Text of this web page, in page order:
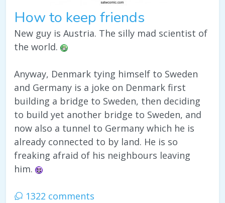
How to keep friends
New guy is Austria. The silly mad scientist of
the world.
Anyway, Denmark tying himself to Sweden
and Germany is a joke on Denmark first
building a bridge to Sweden, then deciding
to build yet another bridge to Sweden, and
now also a tunnel to Germany which he is
already connected to by land. He is so
freaking afraid of his neighbours leaving
him.
1322 comments